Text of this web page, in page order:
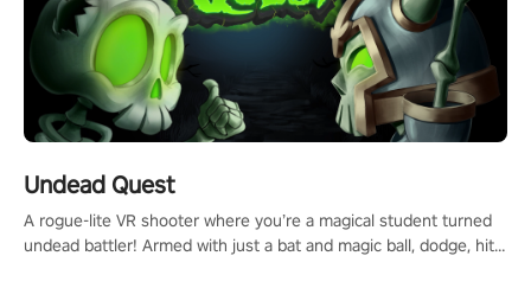
Undead Quest
A rogue-lite VR shooter where you’re a magical student turned
undead battler! Armed with just a bat and magic ball, dodge, hit